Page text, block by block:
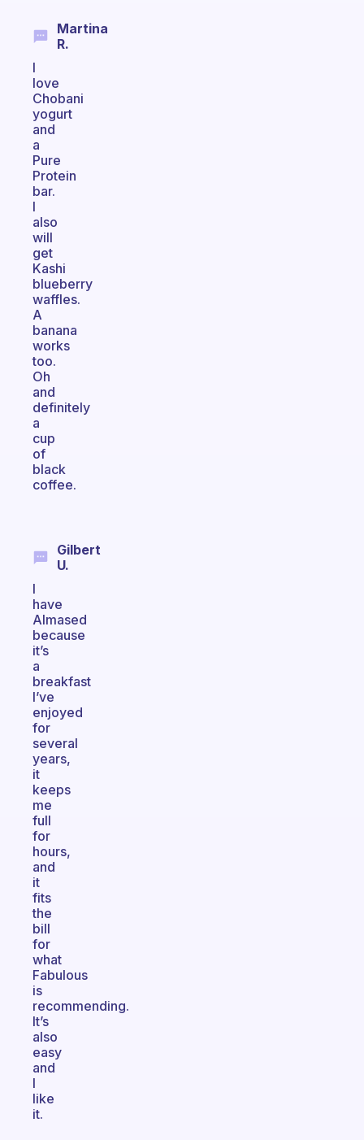
Martina
R.
I
love
Chobani
yogurt
and
a
Pure
Protein
bar.
I
also
will
get
Kashi
blueberry
waffles.
A
banana
works
too.
Oh
and
definitely
a
cup
of
black
coffee.
Gilbert
U.
I
have
Almased
because
it’s
a
breakfast
I’ve
enjoyed
for
several
years,
it
keeps
me
full
for
hours,
and
it
fits
the
bill
for
what
Fabulous
is
recommending.
It’s
also
easy
and
I
like
it.